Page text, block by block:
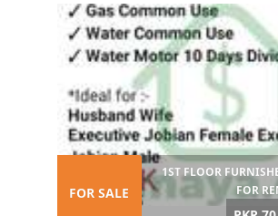
Bazaar, Main Market,
Lahore, Pakistan
+923214190594
Abidmahmood1122@gmai
l.com
Residential Plot
14
Commercial Plot
1
Shop
3
Building
6
View all 84 Properties for Sale
FOR SALE
1ST FLOOR
FOR